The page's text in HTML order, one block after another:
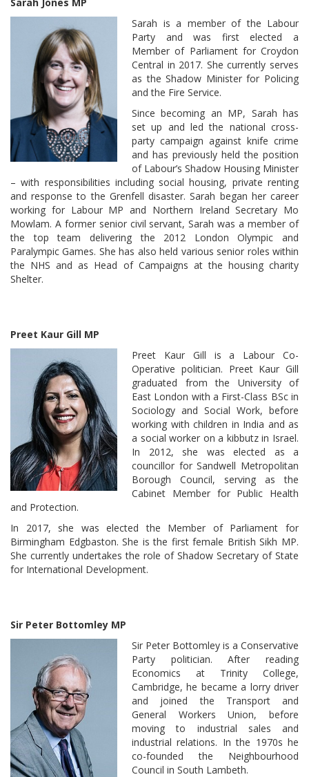
Sarah is a member of the Labour
Party and was first elected a
Member of Parliament for Croydon
Central in 2017. She currently serves
as the Shadow Minister for Policing
and the Fire Service.
Since becoming an MP, Sarah has
set up and led the national cross-
party campaign against knife crime
and has previously held the position
of Labour’s Shadow Housing Minister
– with responsibilities including social housing, private renting
and response to the Grenfell disaster. Sarah began her career
working for Labour MP and Northern Ireland Secretary Mo
Mowlam. A former senior civil servant, Sarah was a member of
the top team delivering the 2012 London Olympic and
Paralympic Games. She has also held various senior roles within
the NHS and as Head of Campaigns at the housing charity
Shelter.
Preet Kaur Gill MP
Preet Kaur Gill is a Labour Co-
Operative politician. Preet Kaur Gill
graduated from the University of
East London with a First-Class BSc in
Sociology and Social Work, before
working with children in India and as
a social worker on a kibbutz in Israel.
In 2012, she was elected as a
councillor for Sandwell Metropolitan
Borough Council, serving as the
Cabinet Member for Public Health
and Protection.
In 2017, she was elected the Member of Parliament for
Birmingham Edgbaston. She is the first female British Sikh MP.
She currently undertakes the role of Shadow Secretary of State
for International Development.
Sir Peter Bottomley MP
Sir Peter Bottomley is a Conservative
Party politician. After reading
Economics at Trinity College,
Cambridge, he became a lorry driver
and joined the Transport and
General Workers Union, before
moving to industrial sales and
industrial relations. In the 1970s he
co-founded the Neighbourhood
Council in South Lambeth.